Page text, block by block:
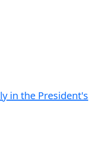
in the President's